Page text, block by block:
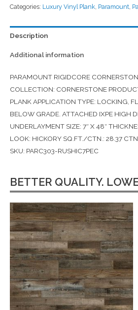
Categories: Luxury Vinyl Plank Paramount
Description
Additional information
PARAMOUNT RIGIDCORE
COLLECTION: CORNERSTONE
PLANK APPLICATION TYPE: LOCKING,
BELOW GRADE. ATTACHED IXPE HIGH
UNDERLAYMENT SIZE: 7″ X 48″
LOOK: HICKORY SQ.FT./CTN.: 28.37
SKU: PARC303-RUSHIC7PEC
BETTER QUALITY.